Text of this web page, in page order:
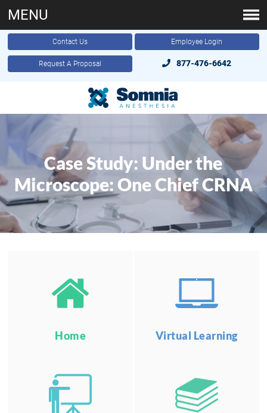
Contact Us Employee Login
Request A Proposal 877-476-6642
MENU
Case Study: Under the
Microscope: One Chief CRNA
Home Virtual Learning